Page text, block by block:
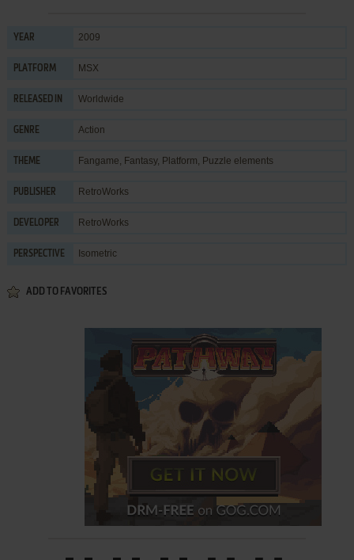
YEAR 2009
PLATFORM MSX
RELEASED IN Worldwide
GENRE Action
THEME Fangame, Fantasy, Platform, Puzzle elements
PUBLISHER RetroWorks
DEVELOPER RetroWorks
PERSPECTIVE Isometric
ADD TO FAVORITES